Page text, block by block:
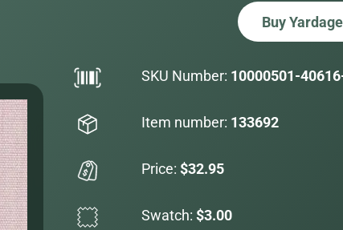
Buy Yardage
SKU Number: 10000501-
Item number: 133692
Price: $32.95
Swatch: $3.00